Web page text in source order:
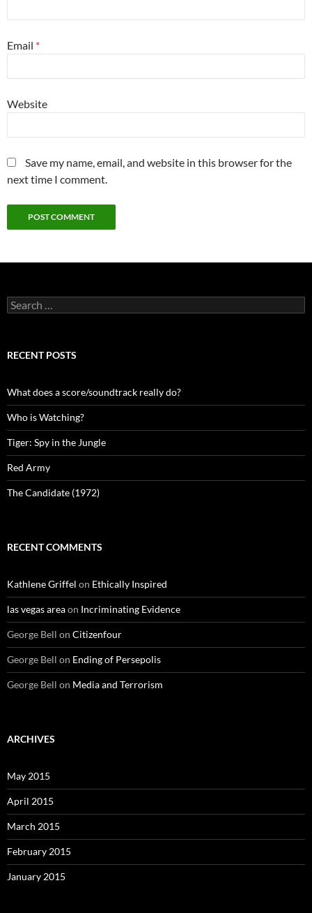
Email *
Website
Save my name, email, and website in this browser for the
next time I comment.
Search
for:
RECENT POSTS
What does a score/soundtrack really do?
Who is Watching?
Tiger: Spy in the Jungle
Red Army
The Candidate (1972)
RECENT COMMENTS
Kathlene Griffel on Ethically Inspired
las vegas areaon Incriminating Evidence
George Bell on Citizenfour
George Bell on Ending of Persepolis
George Bell on Media and Terrorism
ARCHIVES
May 2015
April 2015
March 2015
February 2015
January 2015